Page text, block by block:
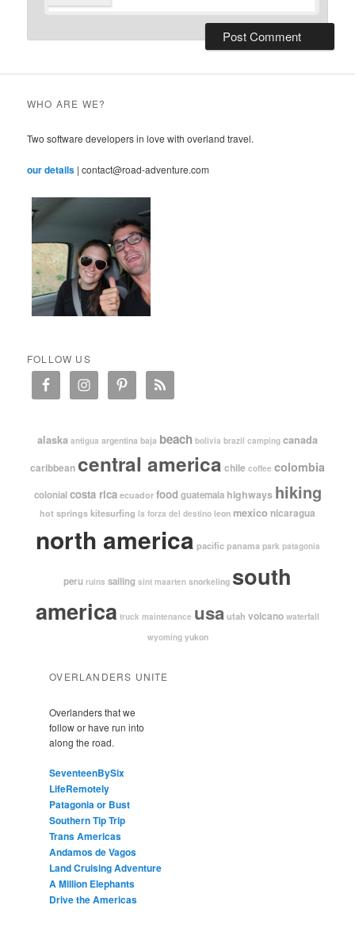
WHO ARE WE?
Two software developers in love with overland travel.
our details | contact@road-adventure.com
FOLLOW US
alaska antigua argentina baja beach bolivia brazil camping canada
caribbean central america chile coffee colombia
colonial costa rica ecuador food guatemala highways hiking
hot springs kitesurfing la forza del destino leon mexico nicaragua
north america pacific panama park patagonia
peru ruins sailing sint maarten snorkeling south
america truck maintenance usautah volcano waterfall
wyoming yukon
OVERLANDERS UNITE
Overlanders that we
follow or have run into
along the road.
SeventeenBySix
LifeRemotely
Patagonia or Bust
Southern Tip Trip
Trans Americas
Andamos de Vagos
Land Cruising Adventure
A Million Elephants
Drive the Americas